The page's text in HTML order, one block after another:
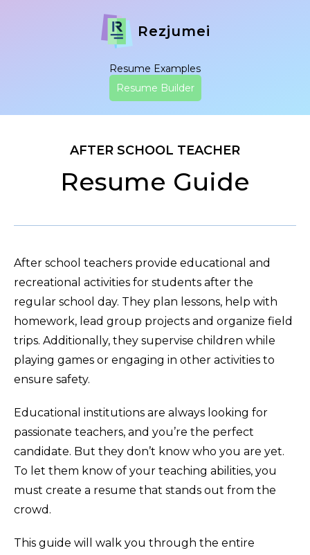
Rezjumei
Resume Examples
Resume Builder
AFTER SCHOOL TEACHER
Resume Guide
After school teachers provide educational and
recreational activities for students after the
regular school day. They plan lessons, help with
homework, lead group projects and organize field
trips. Additionally, they supervise children while
playing games or engaging in other activities to
ensure safety.
Educational institutions are always looking for
passionate teachers, and you’re the perfect
candidate. But they don’t know who you are yet.
To let them know of your teaching abilities, you
must create a resume that stands out from the
crowd.
This guide will walk you through the entire